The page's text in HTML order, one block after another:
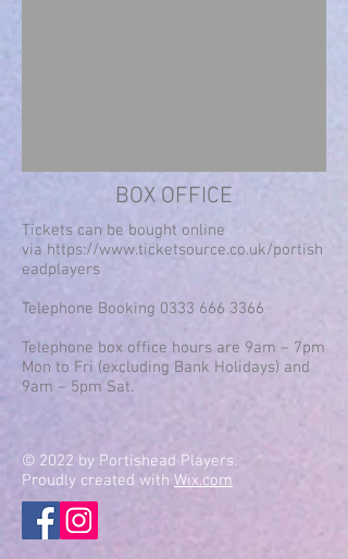
BOX OFFICE
Tickets can be bought online
via https://www.ticketsource.co.uk/portish
eadplayers
Telephone Booking 0333 666 3366
Telephone box office hours are 9am – 7pm
Mon to Fri (excluding Bank Holidays) and
9am – 5pm Sat.
© 2022 by Portishead Players.
Proudly created with Wix.com